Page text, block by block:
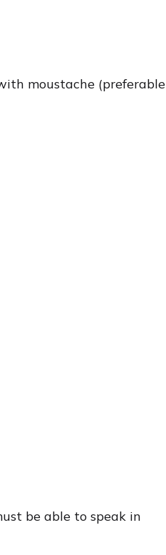
moustache (preferable
be able to speak in